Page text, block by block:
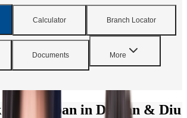
Calculator Branch Locator
Documents More
Loan in Daman & Diu